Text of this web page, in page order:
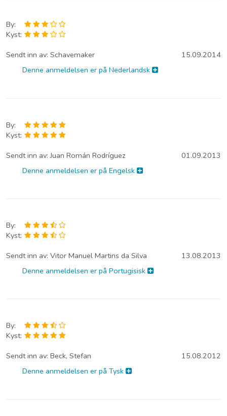
By:
Kyst:
Sendt inn av: Schavemaker
15.09.2014
Denne anmeldelsen er på Nederlandsk
By:
Kyst:
Sendt inn av:Juan Román Rodríguez
01.09.2013
Denne anmeldelsen er på Engelsk
By:
Kyst:
Sendt inn av: Vitor Manuel Martins da Silva
13.08.2013
Denne anmeldelsen er på Portugisisk
By:
Kyst:
Sendt inn av: Beck, Stefan
15.08.2012
Denne anmeldelsen er på Tysk